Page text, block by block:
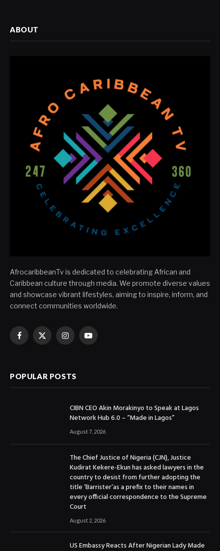
ABOUT
AfrocaribbeanTv is dedicated to celebrating African and
Caribbean culture through media. We promote diverse values
and showcase vibrant lifestyles, aiming to inspire, inform, and
connect communities worldwide.
Facebook
X
InstagramYouTube
POPULAR POSTS
CIBN CEO Akin Morakinyo to Speak at Lagos
Network Hub 6.0 – “Made in Lagos”
August 7, 2026
The Chief Justice of Nigeria (CJN), Justice
Kudirat Kekere-Ekun has asked lawyers in the
country to desist from further adopting the
title ‘Barrister’as a prefix to their names in
every official correspondence to the Supreme
Court
August 2, 2026
US Embassy Reacts After Nigerian Lady Made